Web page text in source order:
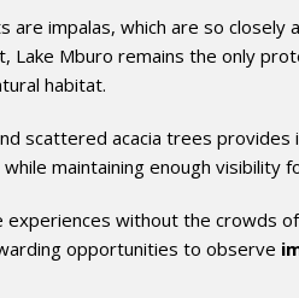
are impalas, which are so
Lake Mburo remains the only
habitat.
scattered acacia trees
maintaining enough visibility
without the crowds
opportunities to observe